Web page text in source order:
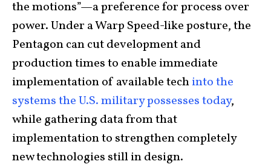
the motions”—a preference for process over
power. Under a Warp Speed-like posture, the
Pentagon can cut development and
production times to enable immediate
implementation of available techinto the
systems the U.S. military possesses today,
while gathering data from that
implementation to strengthen completely
new technologies still in design.